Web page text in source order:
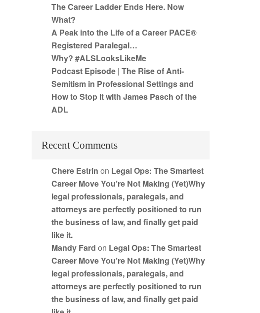
The Career Ladder Ends Here. Now
What?
A Peak into the Life of a Career PACE®
Registered Paralegal…
Why? #ALSLooksLikeMe
Podcast Episode | The Rise of Anti-
Semitism in Professional Settings and
How to Stop It with James Pasch of the
ADL
Recent Comments
Chere Estrin on Legal Ops: The Smartest
Career Move You’re Not Making (Yet)Why
legal professionals, paralegals, and
attorneys are perfectly positioned to run
the business of law, and finally get paid
like it.
Mandy Fard on Legal Ops: The Smartest
Career Move You’re Not Making (Yet)Why
legal professionals, paralegals, and
attorneys are perfectly positioned to run
the business of law, and finally get paid